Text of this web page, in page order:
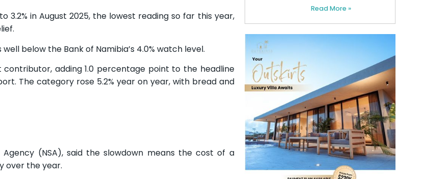
3.2% in August 2025, the lowest reading so far this year,
below the Bank of Namibia’s 4.0% watch level.
adding 1.0 percentage point to the headline
The category rose 5.2% year on year, with bread and
(NSA), said the slowdown means the cost of a
over the year.
Read More »